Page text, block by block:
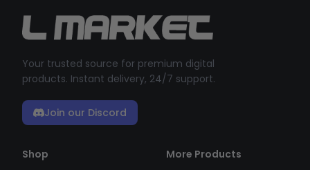
Your trusted source for premium digital
products. Instant delivery, 24/7 support.
Join our Discord
Shop
More Products